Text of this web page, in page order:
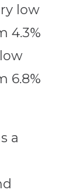
low
4.3%
6.8%
a